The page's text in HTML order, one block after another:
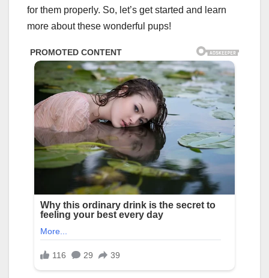
for them properly. So, let’s get started and learn
more about these wonderful pups!